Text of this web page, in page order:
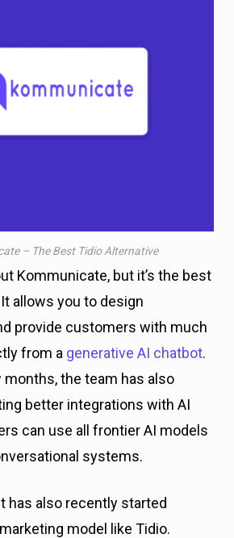
– The Best Tidio Alternative
Kommunicate, but it’s the best
allows you to design
provide customers with much
from a generative AI chatbot.
months, the team has also
better integrations with AI
can use all frontier AI models
systems.
has also recently started
model like Tidio.